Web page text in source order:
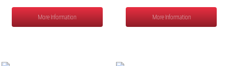
More Information More Information